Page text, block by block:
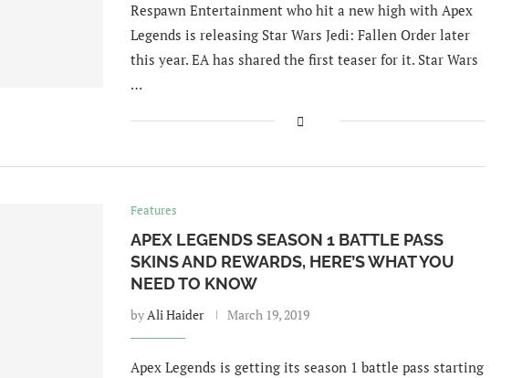
Respawn Entertainment who hit a new high with Apex
Legends is releasing Star Wars Jedi: Fallen Order later
this year. EA has shared the first teaser for it. Star Wars
…
Features
APEX LEGENDS SEASON 1 BATTLE PASS
SKINS AND REWARDS, HERE’S WHAT YOU
NEED TO KNOW
byAli Haider March 19, 2019
Apex Legends is getting its season 1 battle pass starting